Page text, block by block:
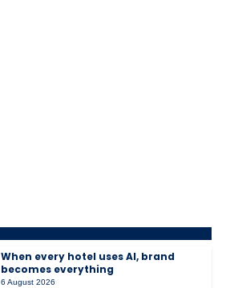
When every hotel uses AI, brand
becomes everything
6 August 2026